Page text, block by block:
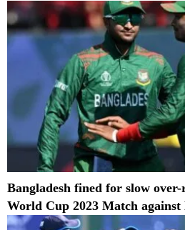
Bangladesh fined for slow
World Cup 2023 Match against